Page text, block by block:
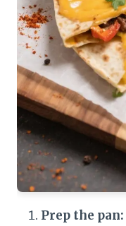
Prep the pan: